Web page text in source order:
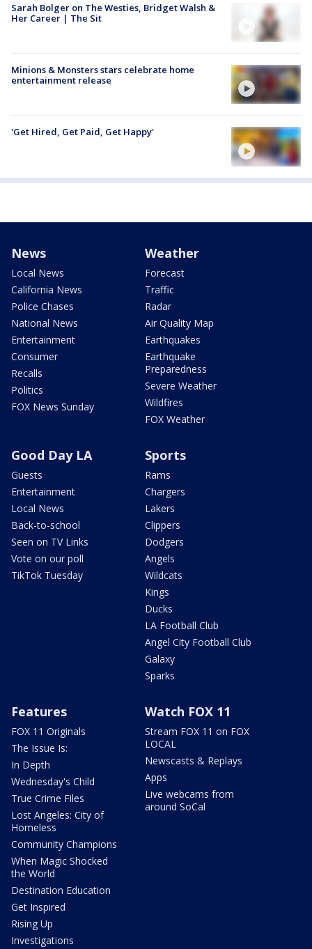
Sarah Bolger on The Westies, Bridget Walsh &
Her Career | The Sit
Minions & Monsters stars celebrate home
entertainment release
'Get Hired, Get Paid, Get Happy'
News
Local News
California News
Police Chases
National News
Entertainment
Consumer
Recalls
Politics
FOX News Sunday
Weather
Forecast
Traffic
Radar
Air Quality Map
Earthquakes
Earthquake
Preparedness
Severe Weather
Wildfires
FOX Weather
Good Day LA
Guests
Entertainment
Local News
Back-to-school
Seen on TV Links
Vote on our poll
TikTok Tuesday
Sports
Rams
Chargers
Lakers
Clippers
Dodgers
Angels
Wildcats
Kings
Ducks
LA Football Club
Angel City Football Club
Galaxy
Sparks
Features
FOX 11 Originals
The Issue Is:
In Depth
Wednesday's Child
True Crime Files
Lost Angeles: City of
Homeless
Community Champions
When Magic Shocked
the World
Destination Education
Get Inspired
Rising Up
Investigations
Watch FOX 11
Stream FOX 11 on FOX
LOCAL
Newscasts & Replays
Apps
Live webcams from
around SoCal